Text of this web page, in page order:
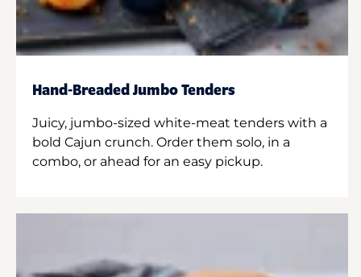
Hand-Breaded Jumbo Tenders
Juicy, jumbo-sized white-meat tenders with a
bold Cajun crunch. Order them solo, in a
combo, or ahead for an easy pickup.